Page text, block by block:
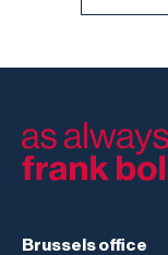
Brussels office